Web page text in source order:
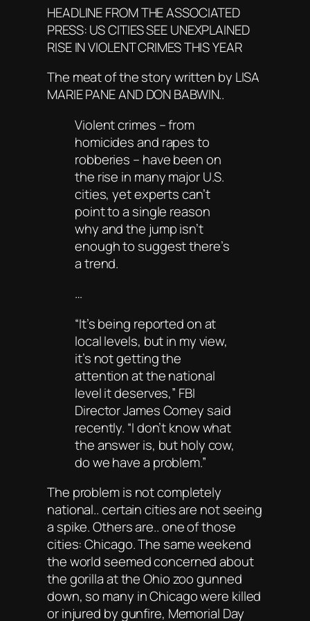
HEADLINE FROM THE ASSOCIATED
PRESS: US CITIES SEE UNEXPLAINED
RISE IN VIOLENT CRIMES THIS YEAR
The meat of the story written by LISA
MARIE PANE AND DON BABWIN..
Violent crimes – from
homicides and rapes to
robberies – have been on
the rise in many major U.S.
cities, yet experts can’t
point to a single reason
why and the jump isn’t
enough to suggest there’s
a trend.
…
“It’s being reported on at
local levels, but in my view,
it’s not getting the
attention at the national
level it deserves,” FBI
Director James Comey said
recently. “I don’t know what
the answer is, but holy cow,
do we have a problem.”
The problem is not completely
national.. certain cities are not seeing
a spike. Others are.. one of those
cities: Chicago. The same weekend
the world seemed concerned about
the gorilla at the Ohio zoo gunned
down, so many in Chicago were killed
or injured by gunfire, Memorial Day